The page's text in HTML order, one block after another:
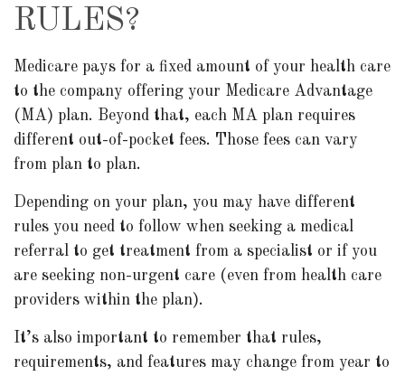
RULES?
Medicare pays for a fixed amount of your health care
to the company offering your Medicare Advantage
(MA) plan. Beyond that, each MA plan requires
different out-of-pocket fees. Those fees can vary
from plan to plan.
Depending on your plan, you may have different
rules you need to follow when seeking a medical
referral to get treatment from a specialist or if you
are seeking non-urgent care (even from health care
providers within the plan).
It’s also important to remember that rules,
requirements, and features may change from year to